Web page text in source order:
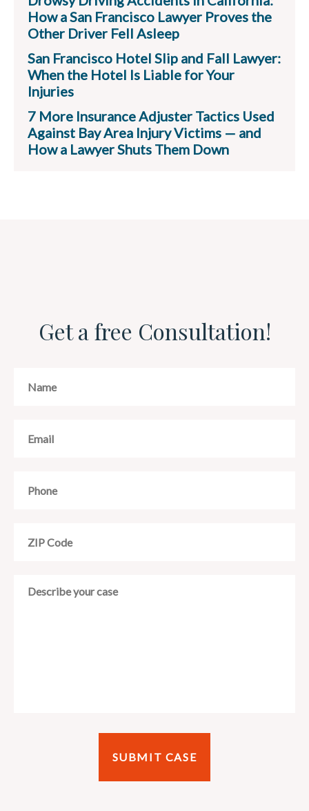
How a San Francisco Lawyer Proves the
Other Driver Fell Asleep
San Francisco Hotel Slip and Fall Lawyer:
When the Hotel Is Liable for Your
Injuries
7 More Insurance Adjuster Tactics Used
Against Bay Area Injury Victims — and
How a Lawyer Shuts Them Down
Get a free Consultation!